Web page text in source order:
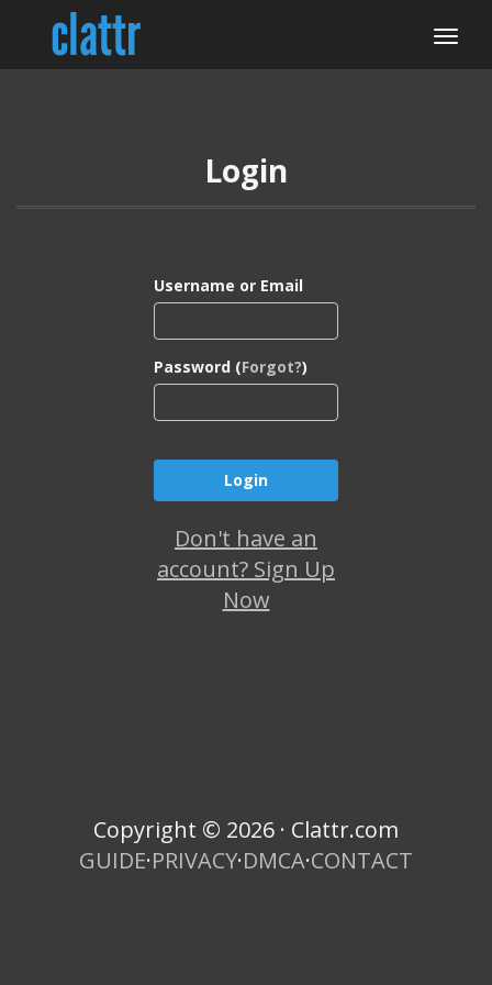
Login
Username or Email
Password (Forgot?)
Don't have an
account? Sign Up
Now
Copyright © 2026 · Clattr.com
GUIDE·PRIVACY·DMCA·CONTACT